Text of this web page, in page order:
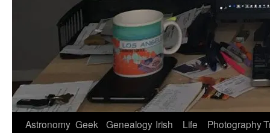
Astronomy Geek Genealogy Irish Life Photography